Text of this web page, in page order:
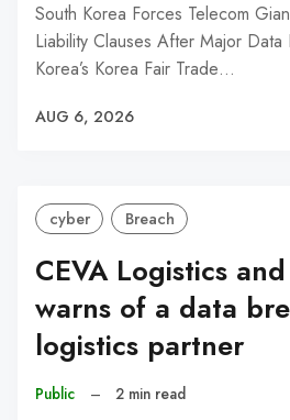
South Korea Forces Telecom
Liability Clauses After Major Data
Korea’s Korea Fair Trade…
AUG 6, 2026
cyber Breach
CEVA Logistics
warns of a data
logistics partner
Public – 2 min read